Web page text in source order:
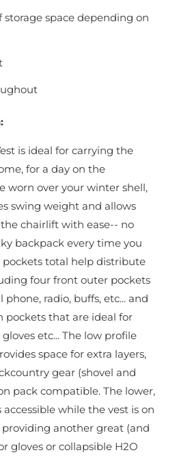
storage space depending on
is ideal for carrying the
for a day on the
worn over your winter shell,
swing weight and allows
chairlift with ease-- no
backpack every time you
total help distribute
four front outer pockets
phone, radio, buffs, etc... and
pockets that are ideal for
etc... The low profile
space for extra layers,
gear (shovel and
pack compatible. The lower,
while the vest is on
another great (and
gloves or collapsible H2O